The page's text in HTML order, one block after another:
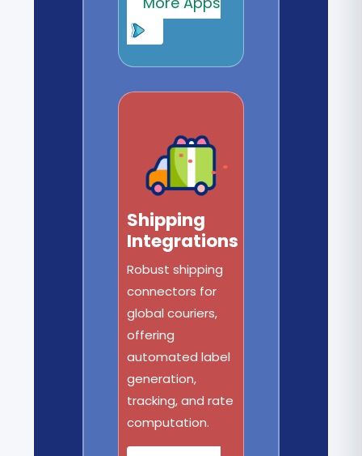
Shipping
Integrations
Robust shipping
connectors for
global couriers,
offering
automated label
generation,
tracking, and rate
computation.